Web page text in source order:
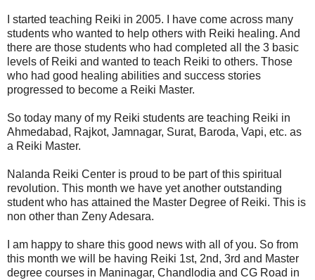
I started teaching Reiki in 2005. I have come across many
students who wanted to help others with Reiki healing. And
there are those students who had completed all the 3 basic
levels of Reiki and wanted to teach Reiki to others. Those
who had good healing abilities and success stories
progressed to become a Reiki Master.
So today many of my Reiki students are teaching Reiki in
Ahmedabad, Rajkot, Jamnagar, Surat, Baroda, Vapi, etc. as
a Reiki Master.
Nalanda Reiki Center is proud to be part of this spiritual
revolution. This month we have yet another outstanding
student who has attained the Master Degree of Reiki. This is
non other than Zeny Adesara.
I am happy to share this good news with all of you. So from
this month we will be having Reiki 1st, 2nd, 3rd and Master
degree courses in Maninagar, Chandlodia and CG Road in